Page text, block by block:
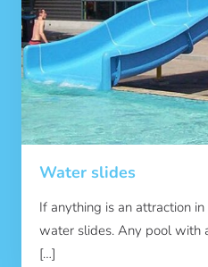
Water slides
If anything is an attraction
water slides. Any pool with
[…]